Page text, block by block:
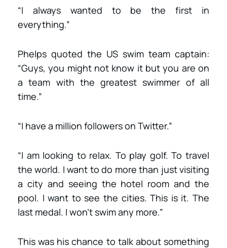
“I always wanted to be the first in
everything.”
Phelps quoted the US swim team captain:
“Guys, you might not know it but you are on
a team with the greatest swimmer of all
time.”
“I have a million followers on Twitter.”
“I am looking to relax. To play golf. To travel
the world. I want to do more than just visiting
a city and seeing the hotel room and the
pool. I want to see the cities. This is it. The
last medal. I won’t swim any more.”
This was his chance to talk about something